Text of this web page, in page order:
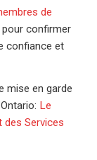
de
pour confirmer
confiance et
mise en garde
Le
des Services